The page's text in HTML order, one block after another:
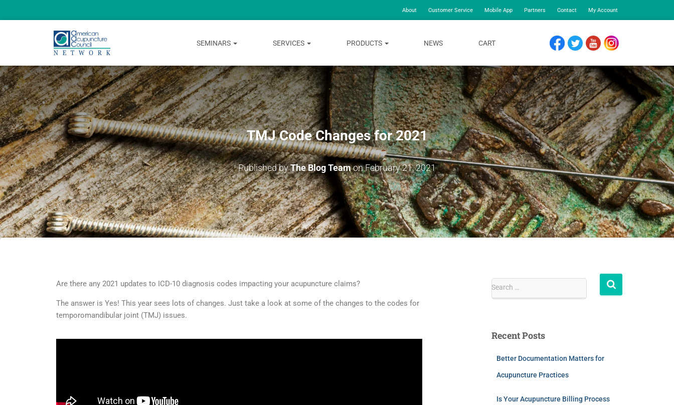
About Customer Service Mobile App Partners Contact My Account
SEMINARS SERVICES PRODUCTS NEWS CART
TMJ Code Changes for 2021
Published byThe Blog TeamonFebruary 21, 2021
Are there any 2021 updates to ICD-10 diagnosis codes impacting your acupuncture claims?
The answer is Yes! This year sees lots of changes. Just take a look at some of the changes to the codes for
temporomandibular joint (TMJ) issues.
Search …
Recent Posts
Better Documentation Matters for
Acupuncture Practices
Is Your Acupuncture Billing Process